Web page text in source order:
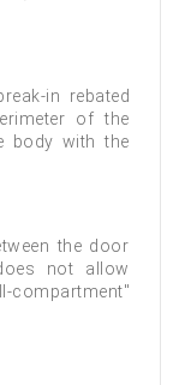
in rebated
of the
body with the
the door
not allow